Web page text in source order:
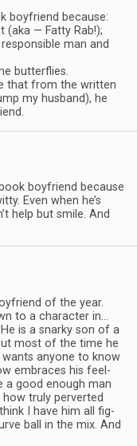
boyfriend because:
(aka — Fatty Rab!);
man and
but­ter­flies.
that from the writ­ten
my hus­band), he
boyfriend because
Even when he’s
help but smile. And
of the year.
to a char­ac­ter in…
is a snarky son of a
most of the time he
any­one to know
embraces his feel­
a good enough man
truly per­verted
I have him all fig­
ball in the mix. And